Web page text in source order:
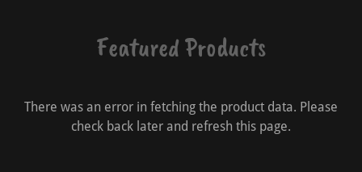
Featured Products
There was an error in fetching the product data. Please
check back later and refresh this page.